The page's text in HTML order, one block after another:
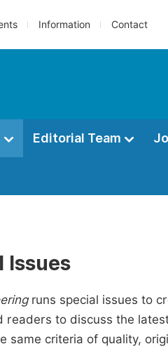
Information Contact
Editorial Team
Issues
runs special issues to
readers to discuss the
same criteria of quality,